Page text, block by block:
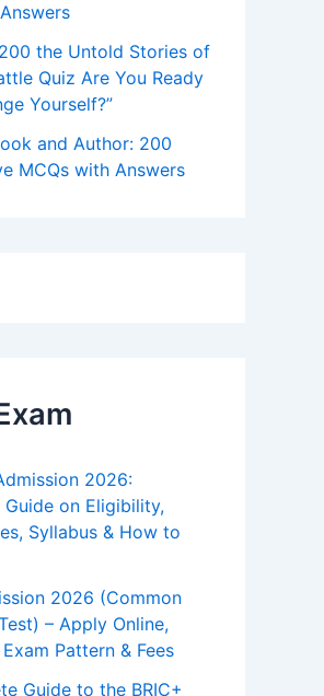
the Untold Stories of
Quiz Are You Ready
Yourself?”
and Author: 200
MCQs with Answers
2026:
on Eligibility,
Syllabus & How to
2026 (Common
– Apply Online,
Pattern & Fees
Guide to the BRIC+